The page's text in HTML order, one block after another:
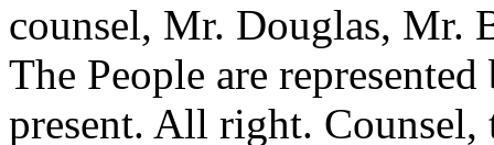
counsel, Mr. Douglas, Mr.
The People are
present. All right. Counsel,